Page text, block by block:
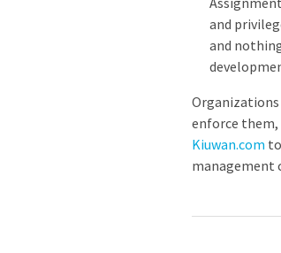
and
and
enforce them,
Kiuwan.com
management